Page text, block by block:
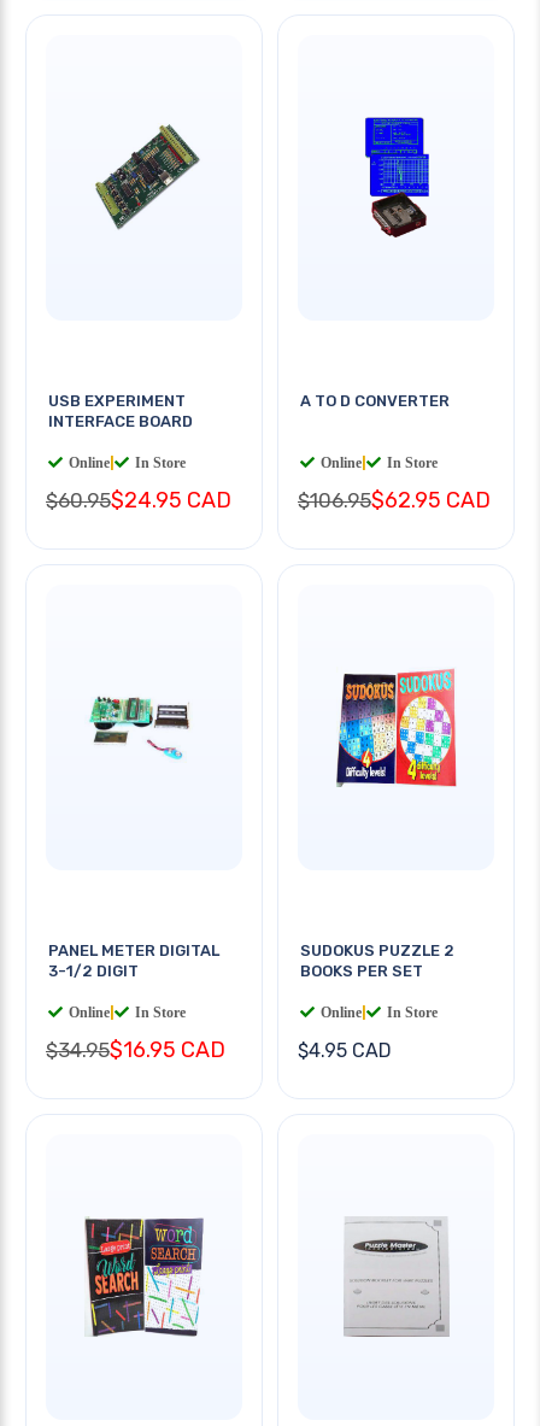
USB EXPERIMENT
INTERFACE BOARD
Online In Store
$60.95$24.95 CAD
A TO D CONVERTER
Online In Store
$106.95$62.95 CAD
PANEL METER DIGITAL
3-1/2 DIGIT
Online In Store
$34.95$16.95 CAD
SUDOKUS PUZZLE 2
BOOKS PER SET
Online In Store
$4.95 CAD